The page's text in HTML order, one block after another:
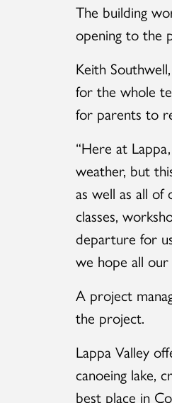
The building
opening to the
Keith
for the whole
for parents to
“Here at
weather, but
as well as all
classes,
departure for
we hope all
A project
the project.
Lappa Valley
canoeing lake,
best place in